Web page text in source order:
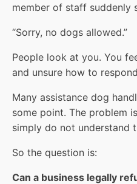
member of staff suddenly
“Sorry, no dogs allowed.”
People look at you. You
and unsure how to
Many assistance dog
some point. The problem
simply do not understand
So the question is:
Can a business legally